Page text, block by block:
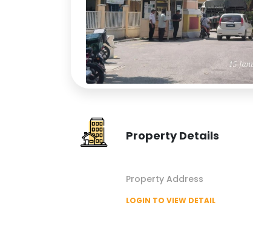
Property Details
Property Address
LOGIN TO VIEW DETAIL